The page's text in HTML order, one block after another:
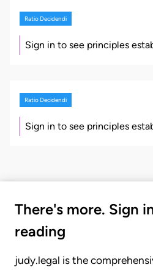
Ratio Decidendi
Sign in to see principles
Ratio Decidendi
Sign in to see principles
There's more. Sign
reading
judy.legal is the